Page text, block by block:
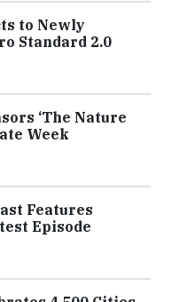
to Newly
Standard 2.0
‘The Nature
Week
Features
Episode